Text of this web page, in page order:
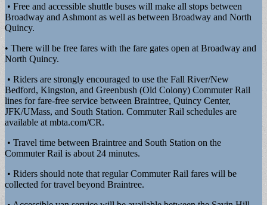
• Free and accessible shuttle buses will make all stops between
Broadway and Ashmont as well as between Broadway and North
Quincy.
• There will be free fares with the fare gates open at Broadway and
North Quincy.
• Riders are strongly encouraged to use the Fall River/New
Bedford, Kingston, and Greenbush (Old Colony) Commuter Rail
lines for fare-free service between Braintree, Quincy Center,
JFK/UMass, and South Station. Commuter Rail schedules are
available at mbta.com/CR.
• Travel time between Braintree and South Station on the
Commuter Rail is about 24 minutes.
• Riders should note that regular Commuter Rail fares will be
collected for travel beyond Braintree.